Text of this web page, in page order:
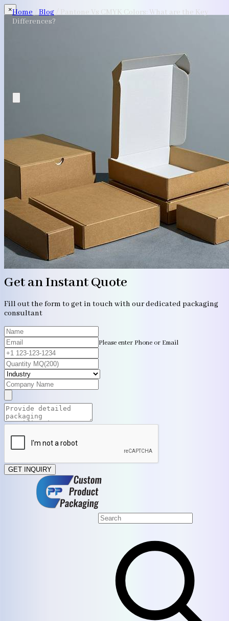
×
Get an Instant Quote
Fill out the form to get in touch with our dedicated packaging
consultant
Please enter Phone or Email
GET INQUIRY
Home Blog
Pantone Vs CMYK Colors: What are the Key
Differences?